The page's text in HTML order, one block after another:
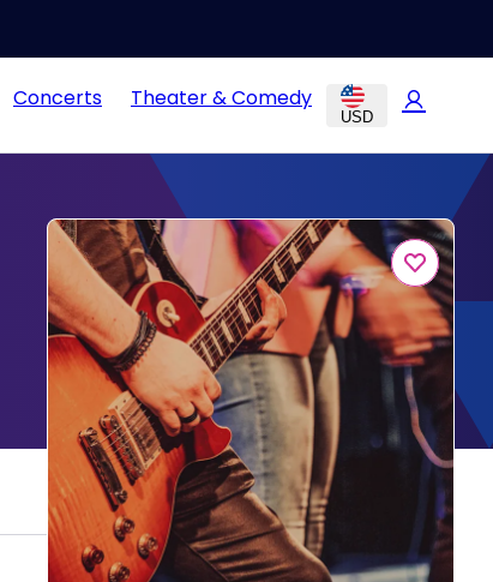
Concerts Theater & Comedy
USD